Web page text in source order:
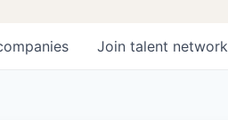
Join talent network